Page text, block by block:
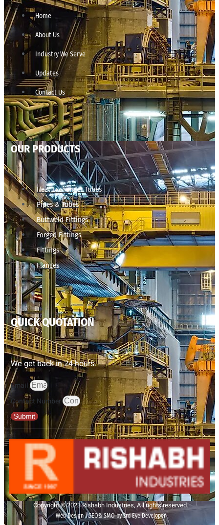
Home
About Us
Industry We Serve
Updates
Contact Us
OUR PRODUCTS
Heat Exchanger Tubes
Pipes & Tubes
Buttweld Fittings
Forged Fittings
Fittings
Flanges
QUICK QUOTATION
We get back in 24 hours.
Email
Contact Number
Submit
Copyright © 2023 Rishabh Industries, All rights reserved.
Web Design | SEO& SMO by 3rd Eye Developer